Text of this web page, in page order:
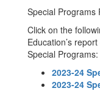
Special Programs
Click on the
Education’s
Special Programs:
2023-24
2023-24